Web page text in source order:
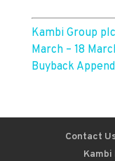
Kambi Group
March – 18
Buyback
Contact